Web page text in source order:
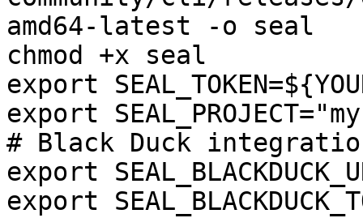
amd64-latest -o seal
chmod +x seal
export
export
# Black Duck
export
export